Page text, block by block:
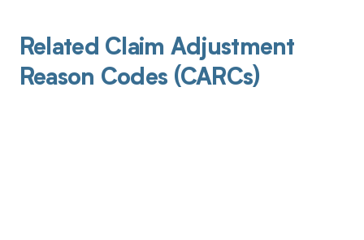
Related Claim Adjustment
Reason Codes (CARCs)